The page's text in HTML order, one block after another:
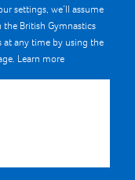
settings, we’ll assume
British Gymnastics
at any time by using the
Learn more